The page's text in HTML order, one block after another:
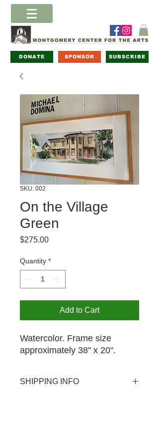
DONATE SPONSOR SUBSCRIBE
SKU: 002
On the Village
Green
$275.00Price
Quantity *
Add to Cart
Watercolor. Frame size
approximately 38" x 20".
SHIPPING INFO